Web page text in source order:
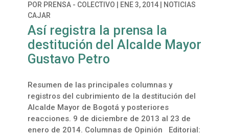
POR PRENSA - COLECTIVO ENE 3, 2014|
NOTICIAS
CAJAR
Así registra la prensa la
destitución del Alcalde Mayor
Gustavo Petro
Resumen de las principales columnas y
registros del cubrimiento de la destitución del
Alcalde Mayor de Bogotá y posteriores
reacciones. 9 de diciembre de 2013 al 23 de
enero de 2014. Columnas de Opinión Editorial: